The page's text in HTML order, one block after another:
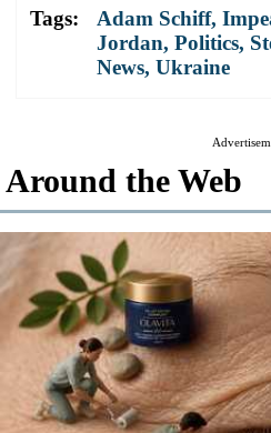
Tags: Adam Schiff,
Jordan, Politics,
News, Ukraine
Around the Web